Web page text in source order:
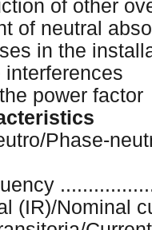
of other
of neutral
in the
interferences
power factor
Phase-
(IR)/Nominal